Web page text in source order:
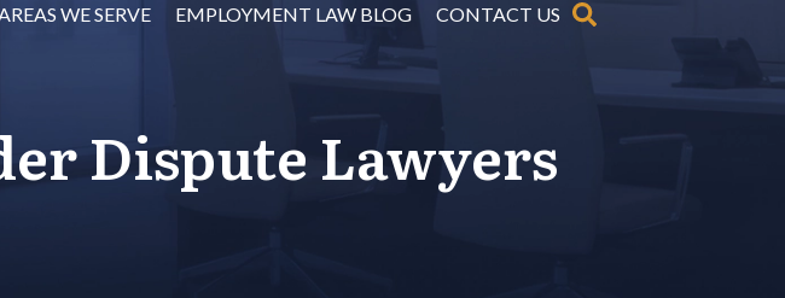
AREAS WE SERVE EMPLOYMENT LAW BLOG CONTACT US
Dispute Lawyers